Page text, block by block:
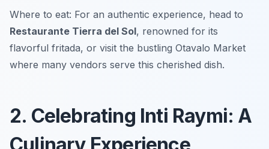
Where to eat: For an authentic experience, head to
Restaurante Tierra del Sol, renowned for its
flavorful fritada, or visit the bustling Otavalo Market
where many vendors serve this cherished dish.
2. Celebrating Inti Raymi: A